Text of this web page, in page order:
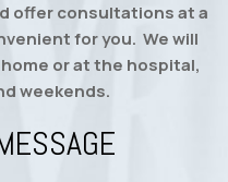
offer consultations at a
for you. We will
or at the hospital,
weekends.